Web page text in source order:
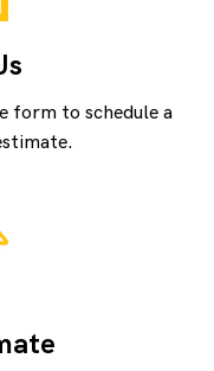
form to schedule a